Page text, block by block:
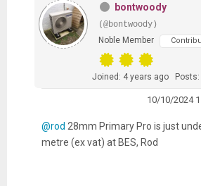
bontwoody
(@bontwoody)
Noble Member
Joined: 4 years ago
10/10/2024
@rod 28mm Primary Pro is just
metre (ex vat) at BES, Rod